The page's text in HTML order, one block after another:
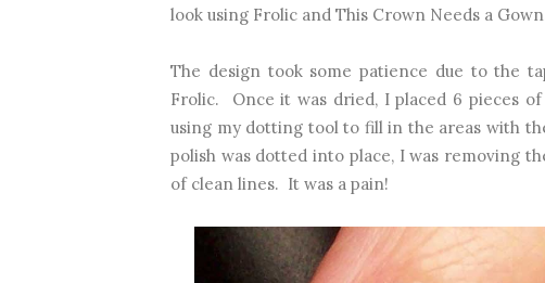
look using Frolic and This Crown Needs a
The design took some patience due to the
Frolic. Once it was dried, I placed 6 pieces
using my dotting tool to fill in the areas with
polish was dotted into place, I was removing
of clean lines. It was a pain!